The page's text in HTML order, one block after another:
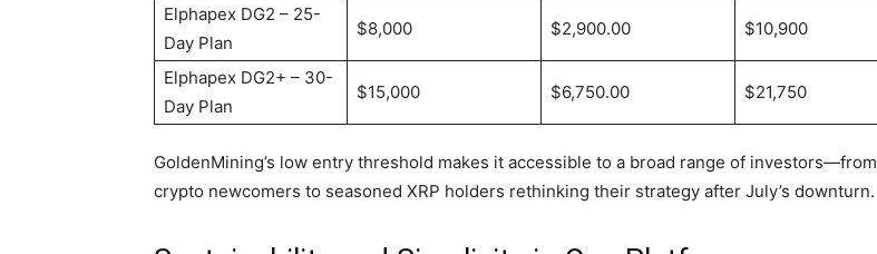
Elphapex DG2 – 25-
Day Plan
$8,000 $2,900.00 $10,900
Elphapex DG2+ – 30-
Day Plan
$15,000 $6,750.00 $21,750
GoldenMining’s low entry threshold makes it accessible to a broad range of investors—from
crypto newcomers to seasoned XRP holders rethinking their strategy after July’s downturn.